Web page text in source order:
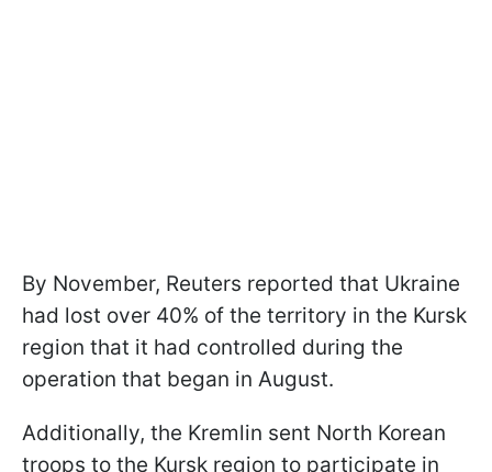
By November, Reuters reported that Ukraine
had lost over 40% of the territory in the Kursk
region that it had controlled during the
operation that began in August.
Additionally, the Kremlin sent North Korean
troops to the Kursk region to participate in